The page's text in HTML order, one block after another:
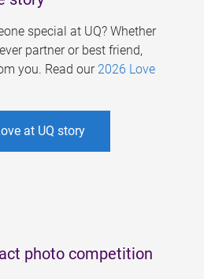
special at UQ? Whether
partner or best friend,
you. Read our 2026 Love
at UQ story
photo competition